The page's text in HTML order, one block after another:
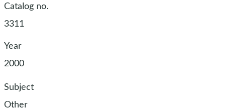
Catalog no.
3311
Year
2000
Subject
Other